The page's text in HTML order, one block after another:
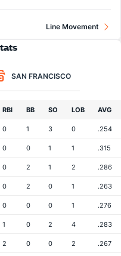
Line Movement
SAN FRANCISCO
RBI BB SO LOB AVG
0 1 3 0 .254
0 0 1 1 .315
0 2 1 2 .286
0 2 0 1 .263
0 0 0 1 .276
1 0 2 4 .283
2 0 0 2 .267